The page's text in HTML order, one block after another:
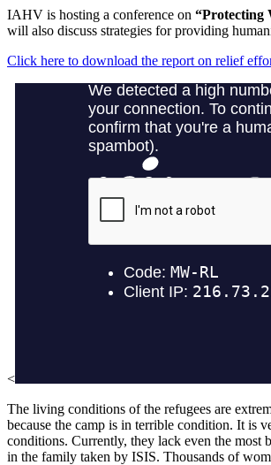
IAHV is hosting a conference on “Protecting
will also discuss strategies for providing
Click here to download the report on relief
<
The living conditions of the refugees are
because the camp is in terrible condition. It is
conditions. Currently, they lack even the most
in the family taken by ISIS. Thousands of